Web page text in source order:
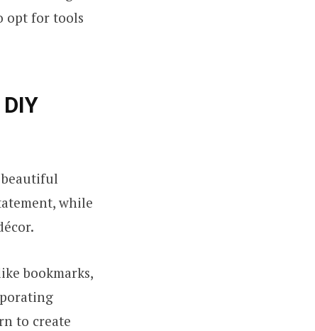
opt for tools
beautiful
while
bookmarks,
to create